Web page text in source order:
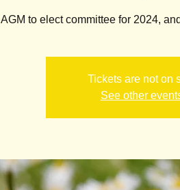
AGM to elect committee for 2024,
Tickets are not on
See other